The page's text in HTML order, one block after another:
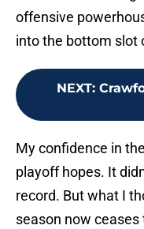
offensive
into the bottom slot
NEXT:
My confidence in
playoff hopes. It
record. But what I
season now